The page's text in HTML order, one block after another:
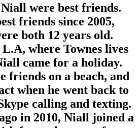
were best friends.
friends since 2005,
both 12 years old.
where Townes lives
came for a holiday.
friends on a beach, and
when he went back to
calling and texting.
in 2010, Niall joined a